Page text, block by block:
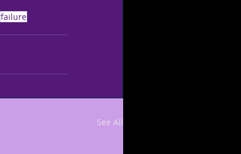
failure
See All